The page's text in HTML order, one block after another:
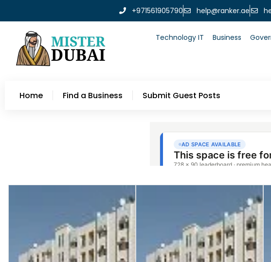
+971561905790 help@ranker.ae
Technology IT Business
Home Find a Business Submit Guest Posts